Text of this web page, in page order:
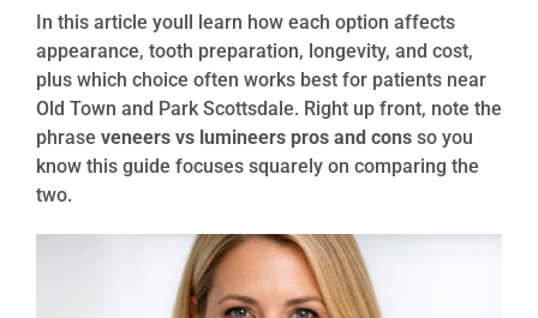
In this article youll learn how each option affects
appearance, tooth preparation, longevity, and cost,
plus which choice often works best for patients near
Old Town and Park Scottsdale. Right up front, note the
phrase veneers vs lumineers pros and cons so you
know this guide focuses squarely on comparing the
two.